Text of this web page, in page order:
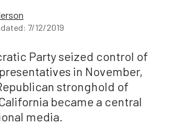
7/12/2019
Party seized control of
in November,
stronghold of
became a central
media.